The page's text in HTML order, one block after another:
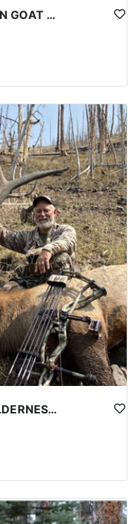
WYOMING ROCKY MOUNTAIN GOAT HUNT
WYOMING GENERAL ELK WILDERNESS PACK-IN HUNT